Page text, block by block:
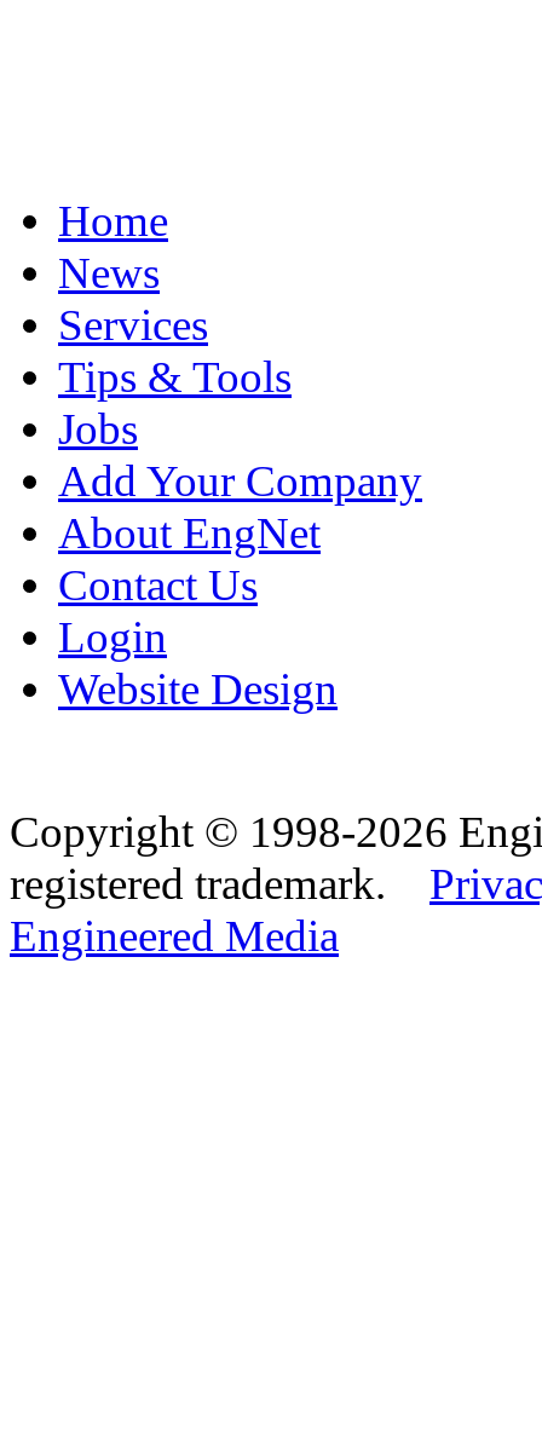
Home
News
Services
Tips & Tools
Jobs
Add Your Company
About EngNet
Contact Us
Login
Website Design
Copyright © 1998-2026
registered trademark.
Engineered Media